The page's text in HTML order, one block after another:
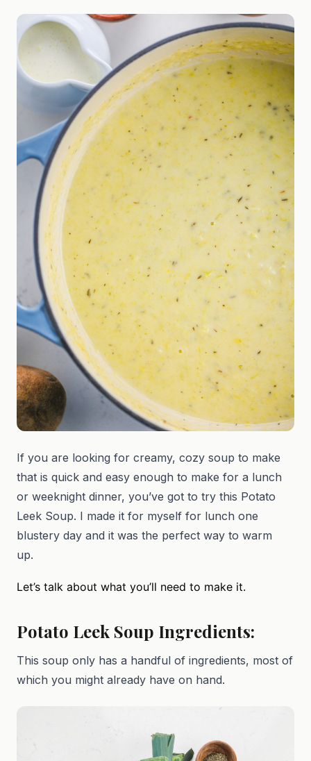
If you are looking for creamy, cozy soup to make
that is quick and easy enough to make for a lunch
or weeknight dinner, you’ve got to try this Potato
Leek Soup. I made it for myself for lunch one
blustery day and it was the perfect way to warm
up.
Let’s talk about what you’ll need to make it.
Potato Leek Soup Ingredients:
This soup only has a handful of ingredients, most of
which you might already have on hand.